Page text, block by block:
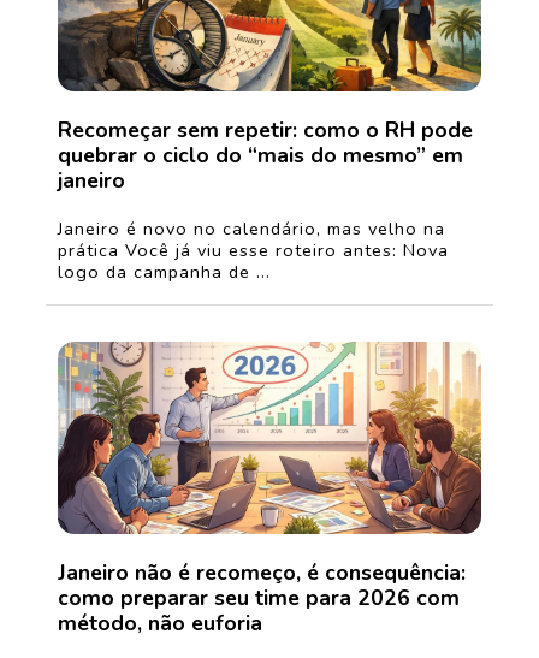
Recomeçar sem repetir: como o RH pode
quebrar o ciclo do “mais do mesmo” em
janeiro
Janeiro é novo no calendário, mas velho na
prática Você já viu esse roteiro antes: Nova
logo da campanha de ...
Janeiro não é recomeço, é consequência:
como preparar seu time para 2026 com
método, não euforia